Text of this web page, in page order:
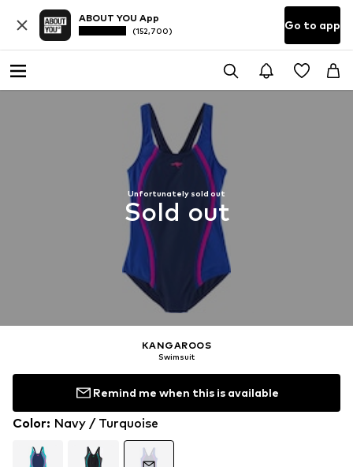
ABOUT YOU App
(152,700) Go to app
Unfortunately sold out
Sold out
KANGAROOS
Swimsuit
Remind me when this is available
Color: Navy / Turquoise